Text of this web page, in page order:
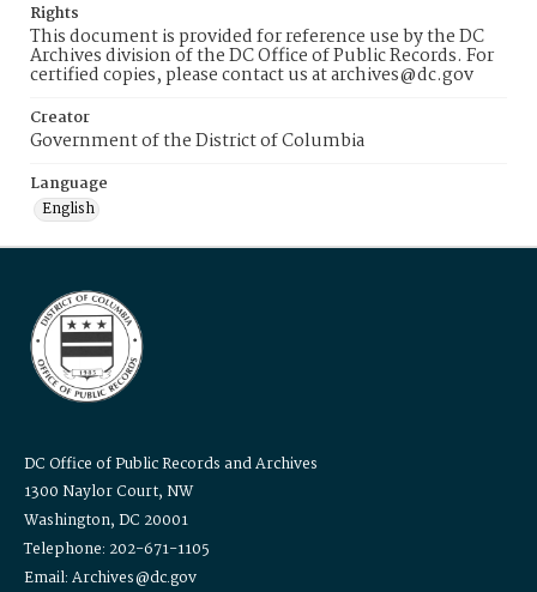
Rights
This document is provided for reference use by the DC
Archives division of the DC Office of Public Records. For
certified copies, please contact us at archives@dc.gov
Creator
Government of the District of Columbia
Language
English
DC Office of Public Records and Archives
1300 Naylor Court, NW
Washington, DC 20001
Telephone: 202-671-1105
Email: Archives@dc.gov